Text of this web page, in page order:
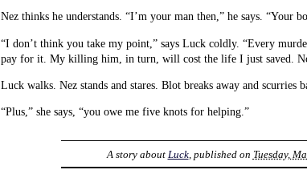
Nez thinks he understands. “I’m your man then,” he says. “Your
“I don’t think you take my point,” says Luck coldly. “Every
pay for it. My killing him, in turn, will cost the life I just saved.
Luck walks. Nez stands and stares. Blot breaks away and scurries
“Plus,” she says, “you owe me five knots for helping.”
A story about Luck, published on Tuesday,